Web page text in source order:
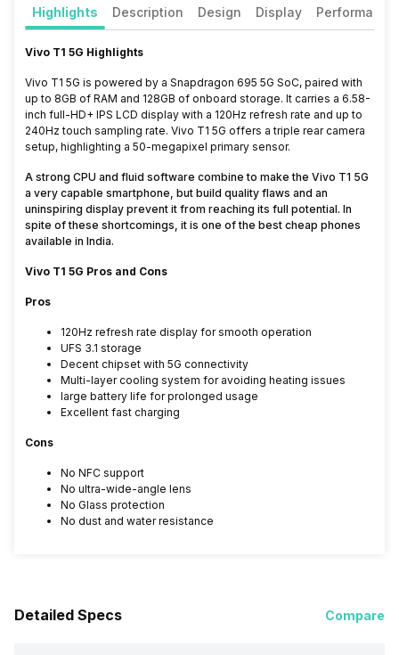
Highlights Description Design Display Performance
Vivo T1 5G Highlights
Vivo T1 5G is powered by a Snapdragon 695 5G SoC, paired with
up to 8GB of RAM and 128GB of onboard storage. It carries a 6.58-
inch full-HD+ IPS LCD display with a 120Hz refresh rate and up to
240Hz touch sampling rate. Vivo T1 5G offers a triple rear camera
setup, highlighting a 50-megapixel primary sensor.
A strong CPU and fluid software combine to make the Vivo T1 5G
a very capable smartphone, but build quality flaws and an
uninspiring display prevent it from reaching its full potential. In
spite of these shortcomings, it is one of the best cheap phones
available in India.
Vivo T1 5G Pros and Cons
Pros
120Hz refresh rate display for smooth operation
UFS 3.1 storage
Decent chipset with 5G connectivity
Multi-layer cooling system for avoiding heating issues
large battery life for prolonged usage
Excellent fast charging
Cons
No NFC support
No ultra-wide-angle lens
No Glass protection
No dust and water resistance
Detailed Specs Compare